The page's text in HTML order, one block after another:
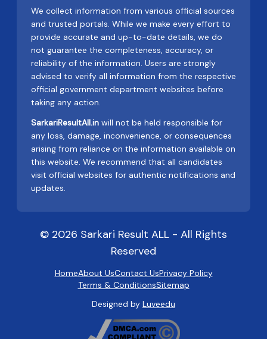
We collect information from various official sources
and trusted portals. While we make every effort to
provide accurate and up-to-date details, we do
not guarantee the completeness, accuracy, or
reliability of the information. Users are strongly
advised to verify all information from the respective
official government department websites before
taking any action.
SarkariResultAll.in will not be held responsible for
any loss, damage, inconvenience, or consequences
arising from reliance on the information available on
this website. We recommend that all candidates
visit official websites for authentic notifications and
updates.
© 2026 Sarkari Result ALL - All Rights
Reserved
HomeAbout UsContact UsPrivacy Policy
Terms & ConditionsSitemap
Designed by Luveedu